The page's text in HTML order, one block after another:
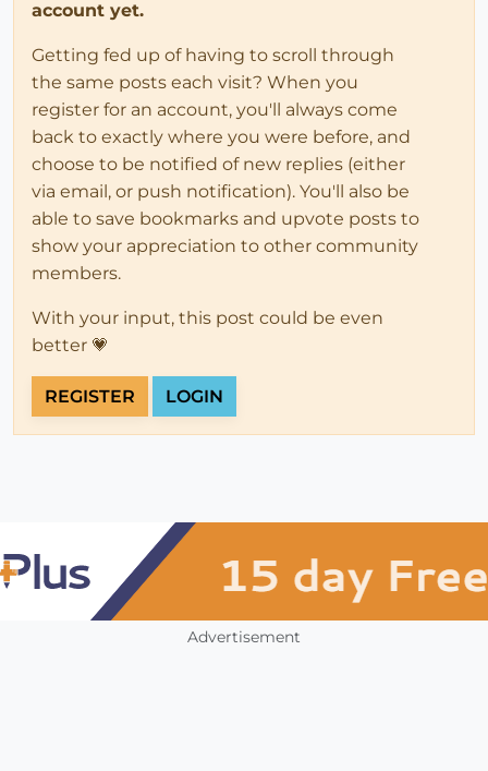
account yet.
Getting fed up of having to scroll through
the same posts each visit? When you
register for an account, you'll always come
back to exactly where you were before, and
choose to be notified of new replies (either
via email, or push notification). You'll also be
able to save bookmarks and upvote posts to
show your appreciation to other community
members.
With your input, this post could be even
better 💗
REGISTER LOGIN
Advertisement